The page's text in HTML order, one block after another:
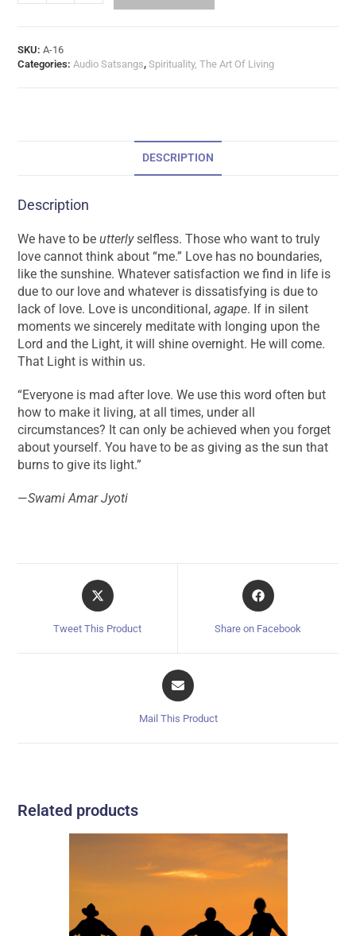
SKU:A-16
Categories:Audio Satsangs,Spirituality, The Art Of Living
DESCRIPTION
Description
We have to beutterlyselfless. Those who want to truly
love cannot think about “me.” Love has no boundaries,
like the sunshine. Whatever satisfaction we find in life is
due to our love and whatever is dissatisfying is due to
lack of love. Love is unconditional,agape. If in silent
moments we sincerely meditate with longing upon the
Lord and the Light, it will shine overnight. He will come.
That Light is within us.
“Everyone is mad after love. We use this word often but
how to make it living, at all times, under all
circumstances? It can only be achieved when you forget
about yourself. You have to be as giving as the sun that
burns to give its light.”
—Swami Amar Jyoti
Tweet This Product Share on Facebook
Mail This Product
Related products